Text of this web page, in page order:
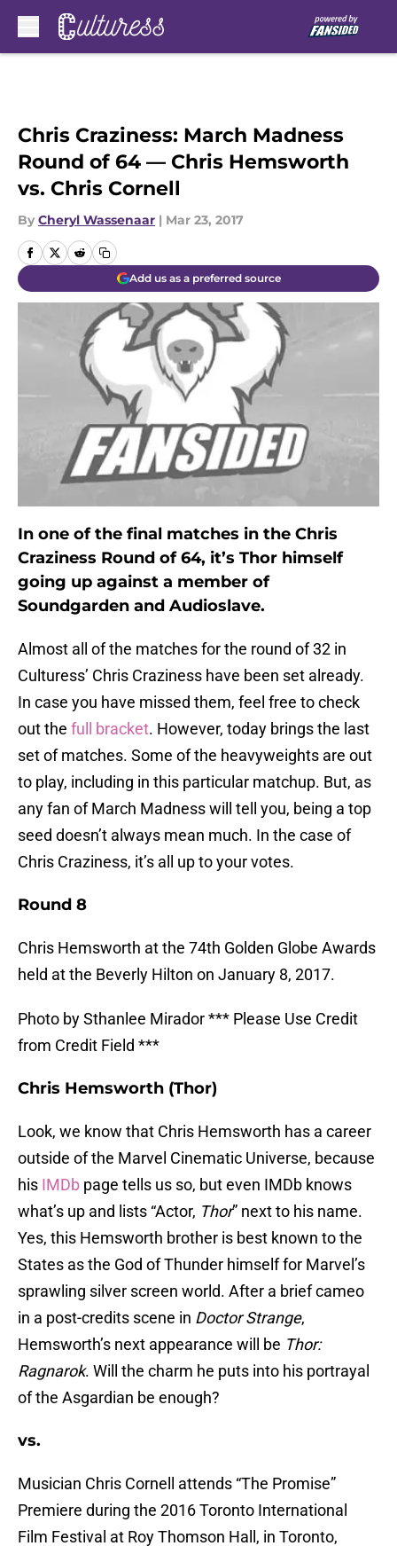
Chris Craziness: March Madness
Round of 64 — Chris Hemsworth
vs. Chris Cornell
By Cheryl Wassenaar | Mar 23, 2017
Add us as a preferred source
In one of the final matches in the Chris
Craziness Round of 64, it’s Thor himself
going up against a member of
Soundgarden and Audioslave.
Almost all of the matches for the round of 32 in
Culturess’ Chris Craziness have been set already.
In case you have missed them, feel free to check
out the full bracket. However, today brings the last
set of matches. Some of the heavyweights are out
to play, including in this particular matchup. But, as
any fan of March Madness will tell you, being a top
seed doesn’t always mean much. In the case of
Chris Craziness, it’s all up to your votes.
Round 8
Chris Hemsworth at the 74th Golden Globe Awards
held at the Beverly Hilton on January 8, 2017.
Photo by Sthanlee Mirador *** Please Use Credit
from Credit Field ***
Chris Hemsworth (Thor)
Look, we know that Chris Hemsworth has a career
outside of the Marvel Cinematic Universe, because
his IMDb page tells us so, but even IMDb knows
what’s up and lists “Actor, Thor” next to his name.
Yes, this Hemsworth brother is best known to the
States as the God of Thunder himself for Marvel’s
sprawling silver screen world. After a brief cameo
in a post-credits scene in Doctor Strange,
Hemsworth’s next appearance will be Thor:
Ragnarok. Will the charm he puts into his portrayal
of the Asgardian be enough?
vs.
Musician Chris Cornell attends “The Promise”
Premiere during the 2016 Toronto International
Film Festival at Roy Thomson Hall, in Toronto,